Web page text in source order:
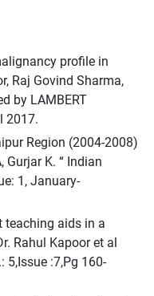
profile in
Raj Govind Sharma,
by LAMBERT
2017.
Region (2004-2008)
Gurjar K. “ Indian
1, January-
teaching aids in a
Rahul Kapoor et al
5,Issue :7,Pg 160-